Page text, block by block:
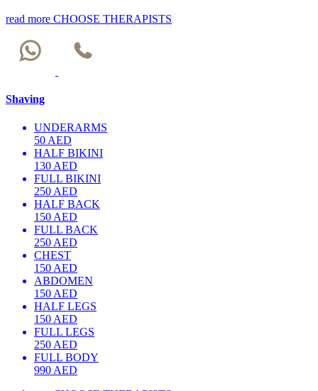
read more CHOOSE THERAPISTS
Shaving
UNDERARMS
50 AED
HALF BIKINI
130 AED
FULL BIKINI
250 AED
HALF BACK
150 AED
FULL BACK
250 AED
CHEST
150 AED
ABDOMEN
150 AED
HALF LEGS
150 AED
FULL LEGS
250 AED
FULL BODY
990 AED